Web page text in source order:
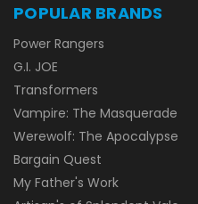
POPULAR BRANDS
Power Rangers
G.I. JOE
Transformers
Vampire: The Masquerade
Werewolf: The Apocalypse
Bargain Quest
My Father's Work